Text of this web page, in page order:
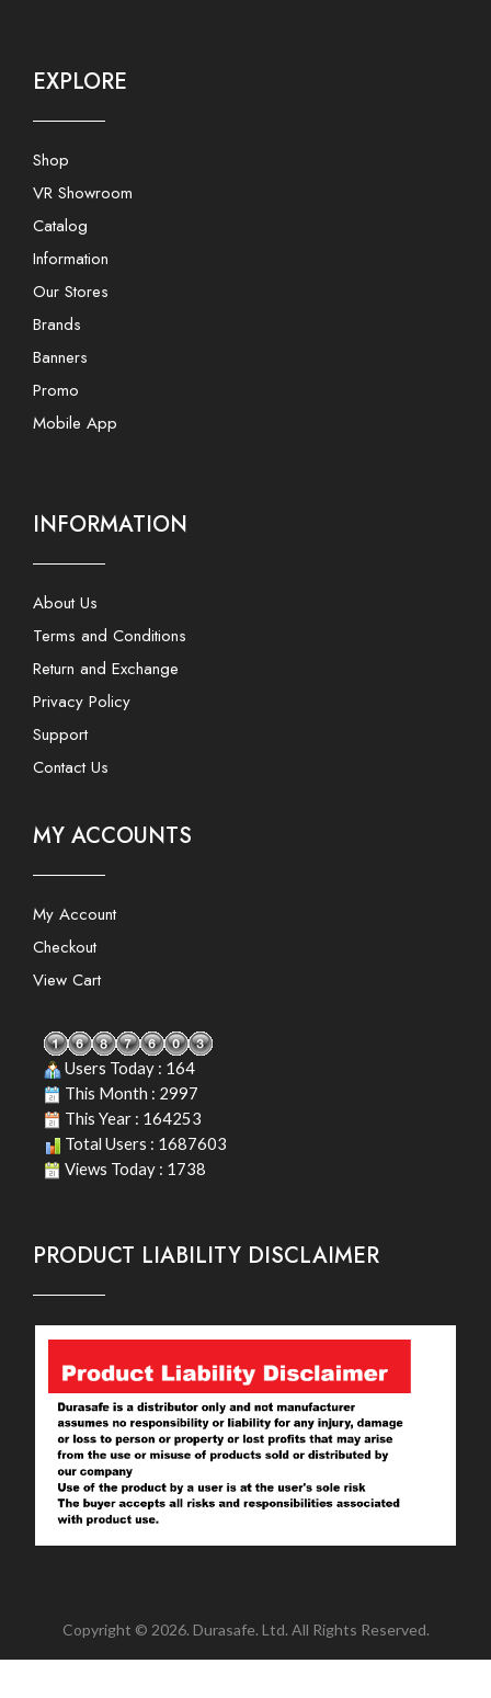
EXPLORE
Shop
VR Showroom
Catalog
Information
Our Stores
Brands
Banners
Promo
Mobile App
INFORMATION
About Us
Terms and Conditions
Return and Exchange
Privacy Policy
Support
Contact Us
MY ACCOUNTS
My Account
Checkout
View Cart
Users Today : 164
This Month : 2997
This Year : 164253
Total Users : 1687603
Views Today : 1738
PRODUCT LIABILITY DISCLAIMER
Copyright © 2026. Durasafe. Ltd. All Rights Reserved.